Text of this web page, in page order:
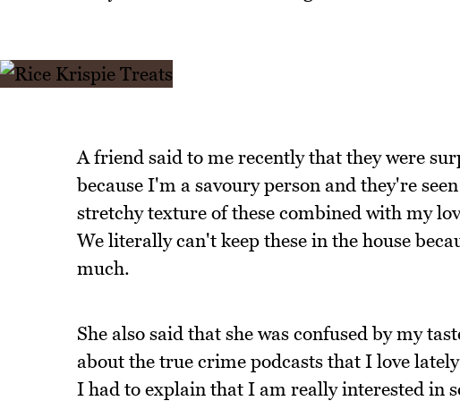
A friend said to me recently that they were
because I'm a savoury person and they're
stretchy texture of these combined with my
We literally can't keep these in the house
much.
She also said that she was confused by my
about the true crime podcasts that I love
I had to explain that I am really interested in